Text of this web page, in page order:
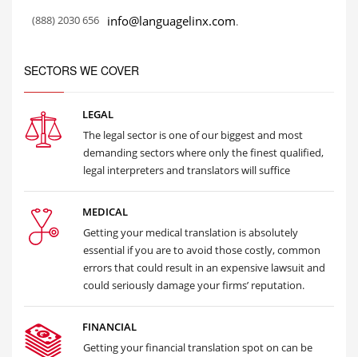
(888) 2030 656 info@languagelinx.com.
SECTORS WE COVER
LEGAL
The legal sector is one of our biggest and most
demanding sectors where only the finest qualified,
legal interpreters and translators will suffice
MEDICAL
Getting your medical translation is absolutely
essential if you are to avoid those costly, common
errors that could result in an expensive lawsuit and
could seriously damage your firms’ reputation.
FINANCIAL
Getting your financial translation spot on can be